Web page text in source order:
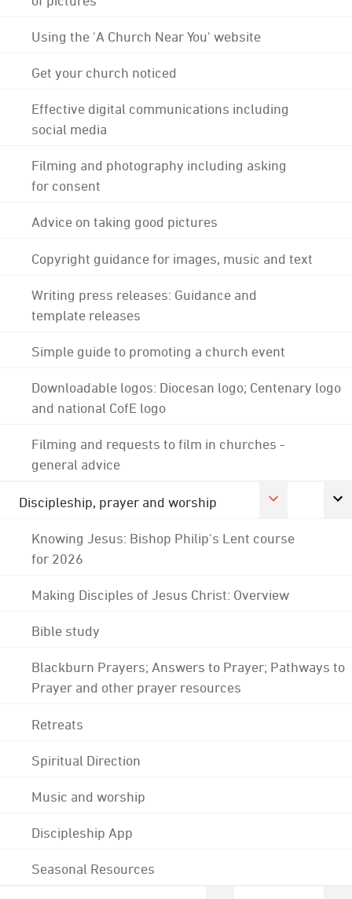
Using the 'A Church Near You' website
Get your church noticed
Effective digital communications including
social media
Filming and photography including asking
for consent
Advice on taking good pictures
Copyright guidance for images, music and text
Writing press releases: Guidance and
template releases
Simple guide to promoting a church event
Downloadable logos: Diocesan logo; Centenary logo
and national CofE logo
Filming and requests to film in churches -
general advice
Discipleship, prayer and worship
Knowing Jesus: Bishop Philip's Lent course
for 2026
Making Disciples of Jesus Christ: Overview
Bible study
Blackburn Prayers; Answers to Prayer; Pathways to
Prayer and other prayer resources
Retreats
Spiritual Direction
Music and worship
Discipleship App
Seasonal Resources